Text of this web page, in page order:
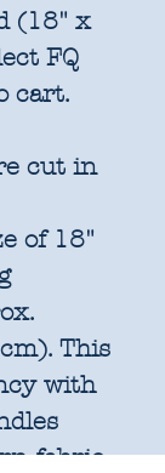
(18" x
FQ
cart.
cut in
of 18"
This
with
fabric